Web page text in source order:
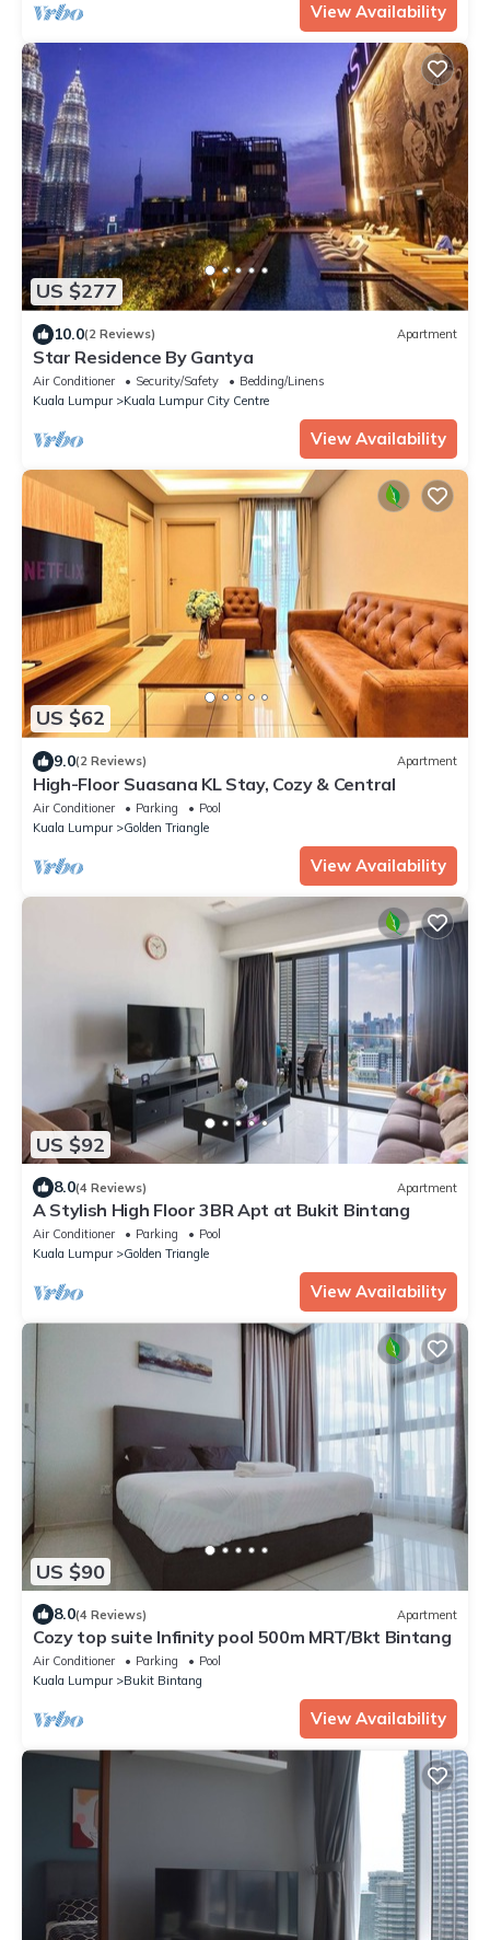
View Availability
US $277
10.0(2 Reviews) Apartment
Star Residence By Gantya
Air Conditioner Security/Safety
Bedding/Linens
Kuala Lumpur
Kuala Lumpur City Centre
View Availability
US $62
9.0(2 Reviews) Apartment
High-Floor Suasana KL Stay, Cozy & Central
Air Conditioner Parking
Pool
Kuala Lumpur
Golden Triangle
View Availability
US $92
8.0(4 Reviews) Apartment
A Stylish High Floor 3BR Apt at Bukit Bintang
Air Conditioner Parking
Pool
Kuala Lumpur
Golden Triangle
View Availability
US $90
8.0(4 Reviews) Apartment
Cozy top suite Infinity pool 500m MRT/Bkt Bintang
Air Conditioner Parking
Pool
Kuala Lumpur
Bukit Bintang
View Availability